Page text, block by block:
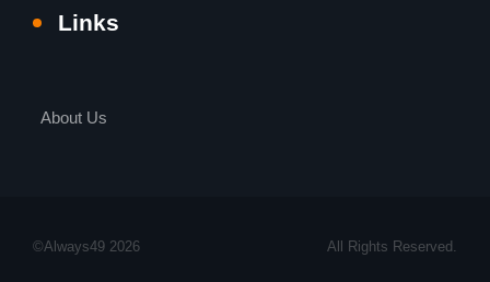
Links
About Us
©Always49 2026 All Rights Reserved.